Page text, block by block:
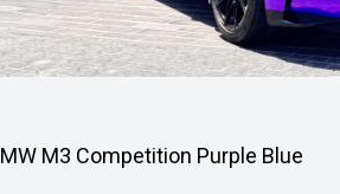
M3 Competition Purple Blue